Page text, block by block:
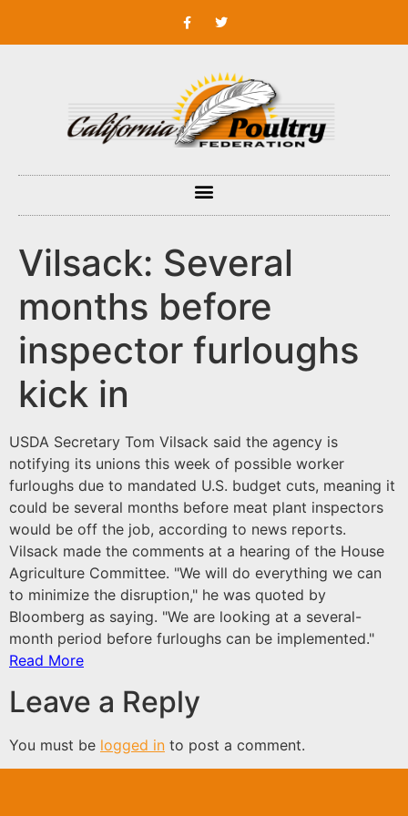
Vilsack: Several
months before
inspector furloughs
kick in
USDA Secretary Tom Vilsack said the agency is
notifying its unions this week of possible worker
furloughs due to mandated U.S. budget cuts, meaning it
could be several months before meat plant inspectors
would be off the job, according to news reports.
Vilsack made the comments at a hearing of the House
Agriculture Committee. "We will do everything we can
to minimize the disruption," he was quoted by
Bloomberg as saying. "We are looking at a several-
month period before furloughs can be implemented."
Read More
Leave a Reply
You must be logged in to post a comment.